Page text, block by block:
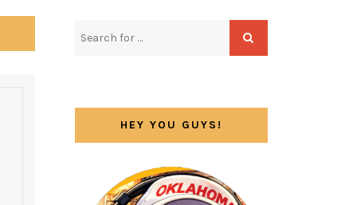
HEY YOU GUYS!